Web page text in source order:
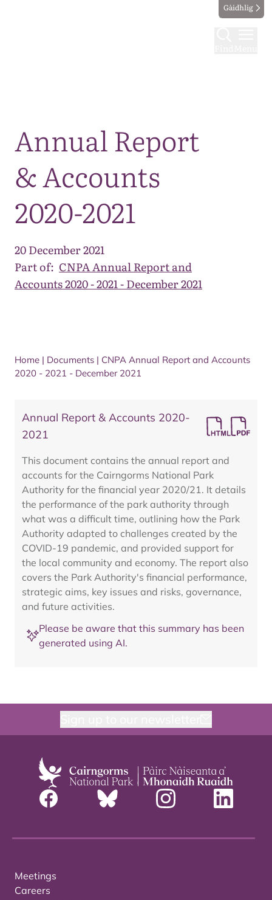
Gàidhlig
Annual Report
& Accounts
2020-2021
20 December 2021
Part of: CNPA Annual Report and
Accounts 2020 - 2021 - December 2021
Home | Documents | CNPA Annual Report and Accounts
2020 - 2021 - December 2021
Annual Report & Accounts 2020-
2021
This document contains the annual report and
accounts for the Cairngorms National Park
Authority for the financial year 2020/21. It details
the performance of the park authority through
what was a difficult time, outlining how the Park
Authority adapted to challenges created by the
COVID-19 pandemic, and provided support for
the local community and economy. The report also
covers the Park Authority's financial performance,
strategic aims, key issues and risks, governance,
and future activities.
Please be aware that this summary has been
generated using AI.
Meetings
Careers